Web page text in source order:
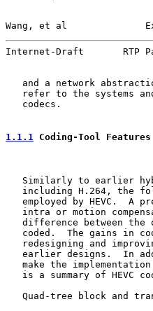
Wang, et al
Internet-Draft       RTP
and a network
refer to the systems
   codecs.
1.1.1 Coding-Tool Features
Similarly to earlier
including H.264, the
employed by HEVC.  A
intra or motion
difference between the
coded.  The gains in
redesigning and
earlier designs.  In
make the
is a summary of HEVC
Quad-tree block and